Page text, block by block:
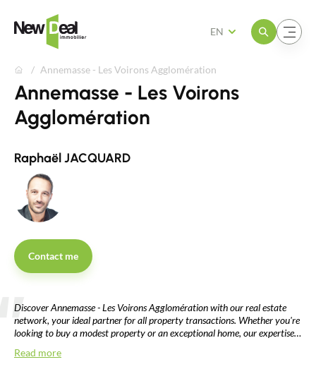
Open the menuOpen the menu
EN
Annemasse - Les Voirons Agglomération
Annemasse - Les Voirons
Agglomération
Raphaël JACQUARD
Contact me
Discover Annemasse - Les Voirons Agglomération with our real estate
network, your ideal partner for all property transactions. Whether you're
looking to buy a modest property or an exceptional home, our expertise
ownership. With in-depth knowledge of the local market, our dedicated
Read more